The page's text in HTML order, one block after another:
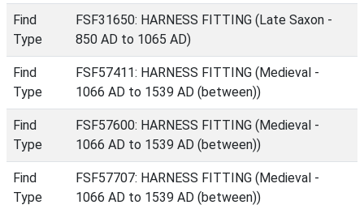
Find
Type
FSF31650: HARNESS FITTING (Late Saxon -
850 AD to 1065 AD)
Find
Type
FSF57411: HARNESS FITTING (Medieval -
1066 AD to 1539 AD (between))
Find
Type
FSF57600: HARNESS FITTING (Medieval -
1066 AD to 1539 AD (between))
Find
Type
FSF57707: HARNESS FITTING (Medieval -
1066 AD to 1539 AD (between))